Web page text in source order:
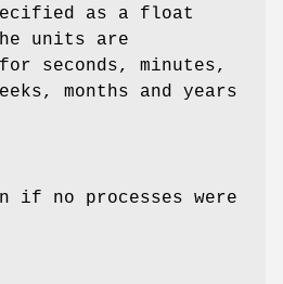
as a float
units are
seconds, minutes,
months and years
if no processes were